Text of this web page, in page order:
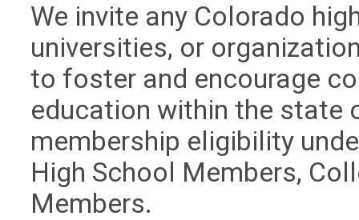
We invite any Colorado
universities, or
to foster and encourage
education within the state
membership eligibility
High School Members,
Members.